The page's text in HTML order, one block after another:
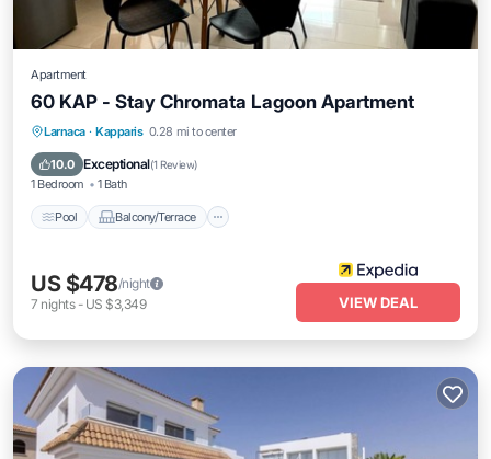
Apartment
60 KAP - Stay Chromata Lagoon Apartment
Larnaca · Kapparis 0.28 mi to center
10.0 Exceptional(1 Review)
1 Bedroom 1 Bath
Pool Balcony/Terrace
Pool Balcony/Terrace
Child Friendly
US $478/night
7 nights- US $3,349 VIEW DEAL